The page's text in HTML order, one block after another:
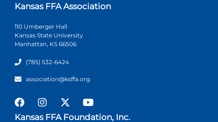
Kansas FFA Association
110 Umberger Hall
Kansas State University
Manhattan, KS 66506
(785) 532-6424
association@ksffa.org
Kansas FFA Foundation, Inc.